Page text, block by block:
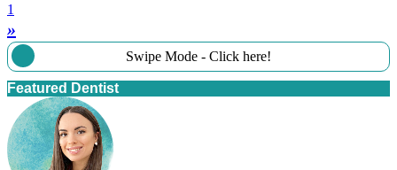
1
»
Swipe Mode - Click here!
Featured Dentist